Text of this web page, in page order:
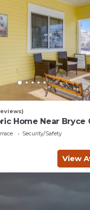
Home Near Bryce
Security/Safety
View